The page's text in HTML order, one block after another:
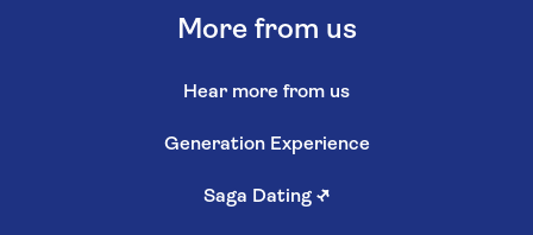
More from us
Hear more from us
Generation Experience
Saga Dating ↗